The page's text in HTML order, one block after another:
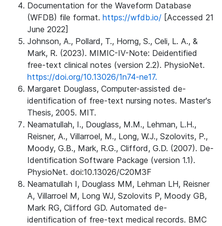
Documentation for the Waveform Database
(WFDB) file format. https://wfdb.io/ [Accessed 21
June 2022]
Johnson, A., Pollard, T., Horng, S., Celi, L. A., &
Mark, R. (2023). MIMIC-IV-Note: Deidentified
free-text clinical notes (version 2.2). PhysioNet.
https://doi.org/10.13026/1n74-ne17.
Margaret Douglass, Computer-assisted de-
identification of free-text nursing notes. Master's
Thesis, 2005. MIT.
Neamatullah, I., Douglass, M.M., Lehman, L.H.,
Reisner, A., Villarroel, M., Long, W.J., Szolovits, P.,
Moody, G.B., Mark, R.G., Clifford, G.D. (2007). De-
Identification Software Package (version 1.1).
PhysioNet. doi:10.13026/C20M3F
Neamatullah I, Douglass MM, Lehman LH, Reisner
A, Villarroel M, Long WJ, Szolovits P, Moody GB,
Mark RG, Clifford GD. Automated de-
identification of free-text medical records. BMC